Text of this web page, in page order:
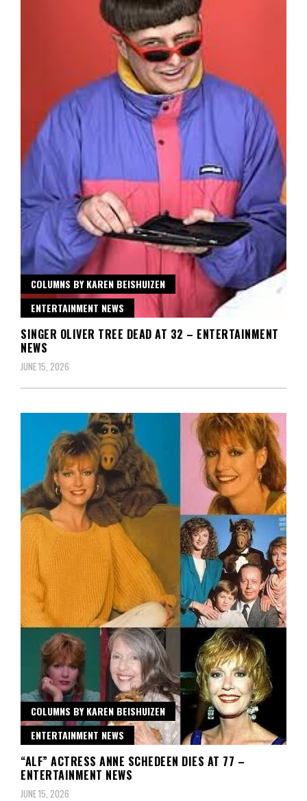
COLUMNS BY KAREN BEISHUIZEN
ENTERTAINMENT NEWS
SINGER OLIVER TREE DEAD AT 32 – ENTERTAINMENT
NEWS
JUNE 15, 2026
COLUMNS BY KAREN BEISHUIZEN
ENTERTAINMENT NEWS
“ALF” ACTRESS ANNE SCHEDEEN DIES AT 77 –
ENTERTAINMENT NEWS
JUNE 15, 2026